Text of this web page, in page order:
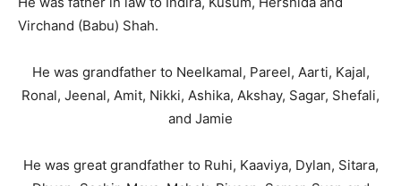
Virchand (Babu) Shah.
He was grandfather to Neelkamal, Pareel, Aarti, Kajal,
Ronal, Jeenal, Amit, Nikki, Ashika, Akshay, Sagar, Shefali,
and Jamie
He was great grandfather to Ruhi, Kaaviya, Dylan, Sitara,